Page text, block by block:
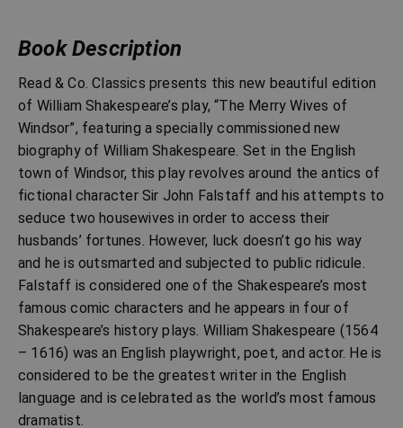
Book Description
Read & Co. Classics presents this new beautiful edition
of William Shakespeare’s play, “The Merry Wives of
Windsor”, featuring a specially commissioned new
biography of William Shakespeare. Set in the English
town of Windsor, this play revolves around the antics of
fictional character Sir John Falstaff and his attempts to
seduce two housewives in order to access their
husbands’ fortunes. However, luck doesn’t go his way
and he is outsmarted and subjected to public ridicule.
Falstaff is considered one of the Shakespeare’s most
famous comic characters and he appears in four of
Shakespeare’s history plays. William Shakespeare (1564
– 1616) was an English playwright, poet, and actor. He is
considered to be the greatest writer in the English
language and is celebrated as the world’s most famous
dramatist.